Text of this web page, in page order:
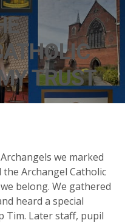
TRUST
we marked
Archangel Catholic
belong. We gathered
heard a special
Tim. Later staff, pupil